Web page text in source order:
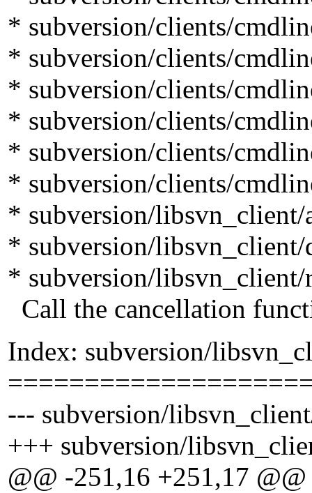
* subversion/clients/
* subversion/clients/
* subversion/clients/
* subversion/clients/
* subversion/clients/
* subversion/clients/
* subversion/
* subversion/libsvn_client/
* subversion/
Call the cancellation
Index: subversion/
--- subversion/
+++ subversion/
@@ -251,16 +251,17 @@